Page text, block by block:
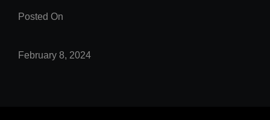
Posted On
February 8, 2024